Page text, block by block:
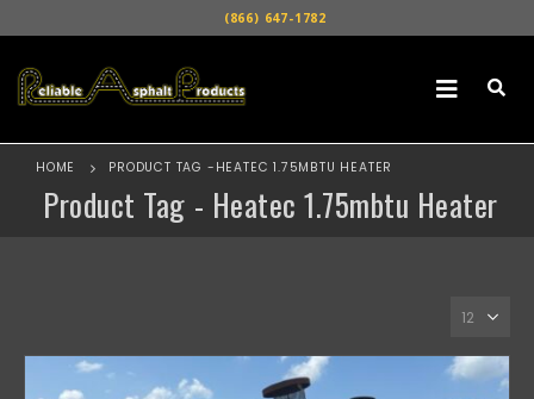
(866) 647-1782
HOME PRODUCT TAG - HEATEC 1.75MBTU HEATER
Product Tag - Heatec 1.75mbtu Heater